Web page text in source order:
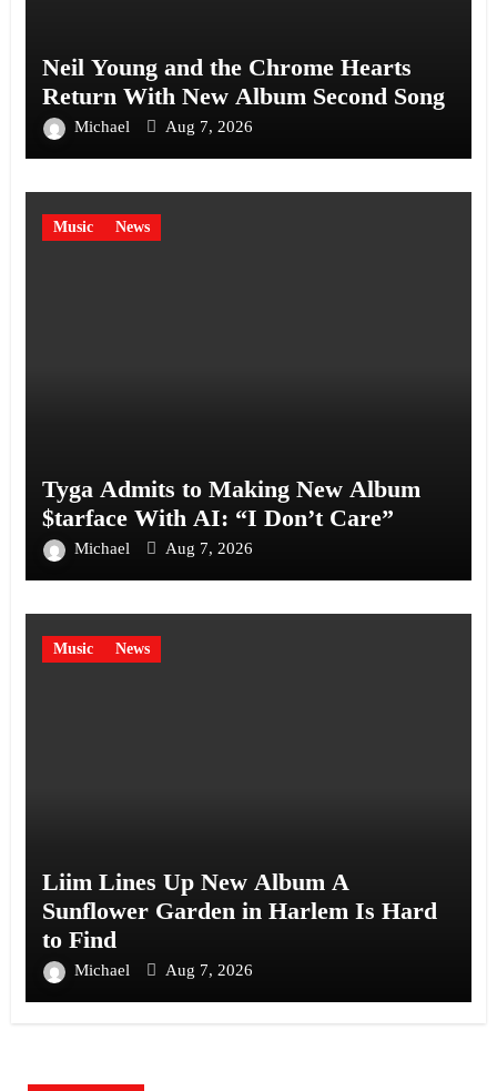
Neil Young and the Chrome Hearts
Return With New Album Second Song
Michael Aug 7, 2026
Music News
Tyga Admits to Making New Album
$tarface With AI: “I Don’t Care”
Michael Aug 7, 2026
Music News
Liim Lines Up New Album A
Sunflower Garden in Harlem Is Hard
to Find
Michael Aug 7, 2026